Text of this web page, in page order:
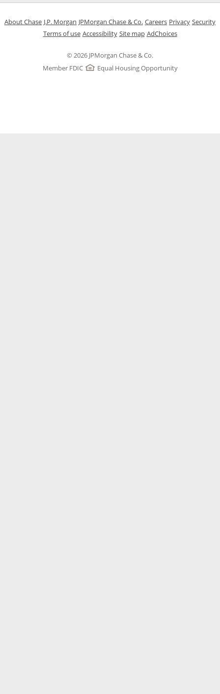
© 2026 JPMorgan Chase & Co.
Member FDIC
Equal Housing Opportunity
About ChaseOpens in a new window
J.P. Morgan Opens in a new window
JPMorgan Chase & Co. Opens in a new window
CareersOpens in a new
PrivacyOpens in
Security
Terms of useOpens in a new window
AccessibilityOpens in a new window
Site mapOpens in the same
AdChoicesOpens Overlay